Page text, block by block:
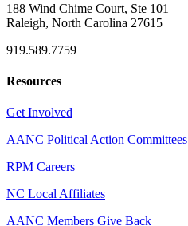
188 Wind Chime Court, Ste 101
Raleigh, North Carolina 27615
919.589.7759
Resources
Get Involved
AANC Political Action Committees
RPM Careers
NC Local Affiliates
AANC Members Give Back